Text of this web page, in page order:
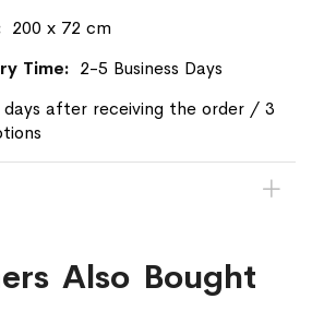
200 x 72 cm
2-5 Business Days
days after receiving the order / 3
Also Bought